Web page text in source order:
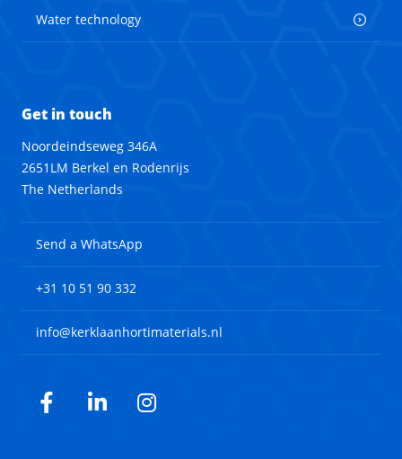
Water technology
Get in touch
Noordeindseweg 346A
2651LM Berkel en Rodenrijs
The Netherlands
Send a WhatsApp
+31 10 51 90 332
info@kerklaanhortimaterials.nl
Facebook
LinkedInInstagram